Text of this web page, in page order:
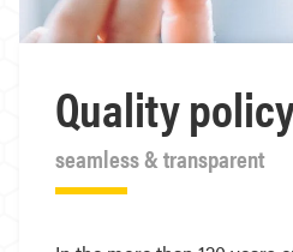
Quality
seamless & transparent